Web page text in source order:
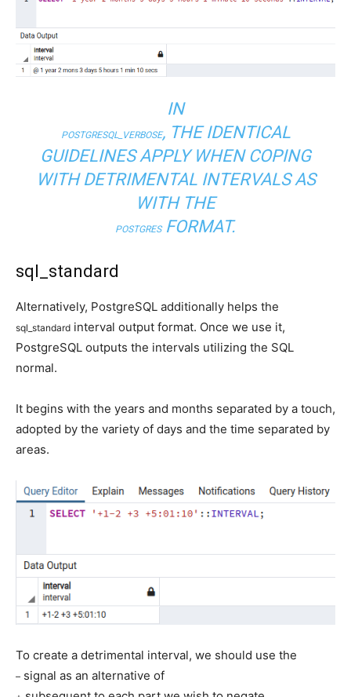
IN
POSTGRESQL_VERBOSE, THE IDENTICAL
GUIDELINES APPLY WHEN COPING
WITH DETRIMENTAL INTERVALS AS
WITH THE
POSTGRESFORMAT.
sql_standard
Alternatively, PostgreSQL additionally helps the
sql_standard interval output format. Once we use it,
PostgreSQL outputs the intervals utilizing the SQL
normal.
It begins with the years and months separated by a touch,
adopted by the variety of days and the time separated by
areas.
To create a detrimental interval, we should use the
– signal as an alternative of